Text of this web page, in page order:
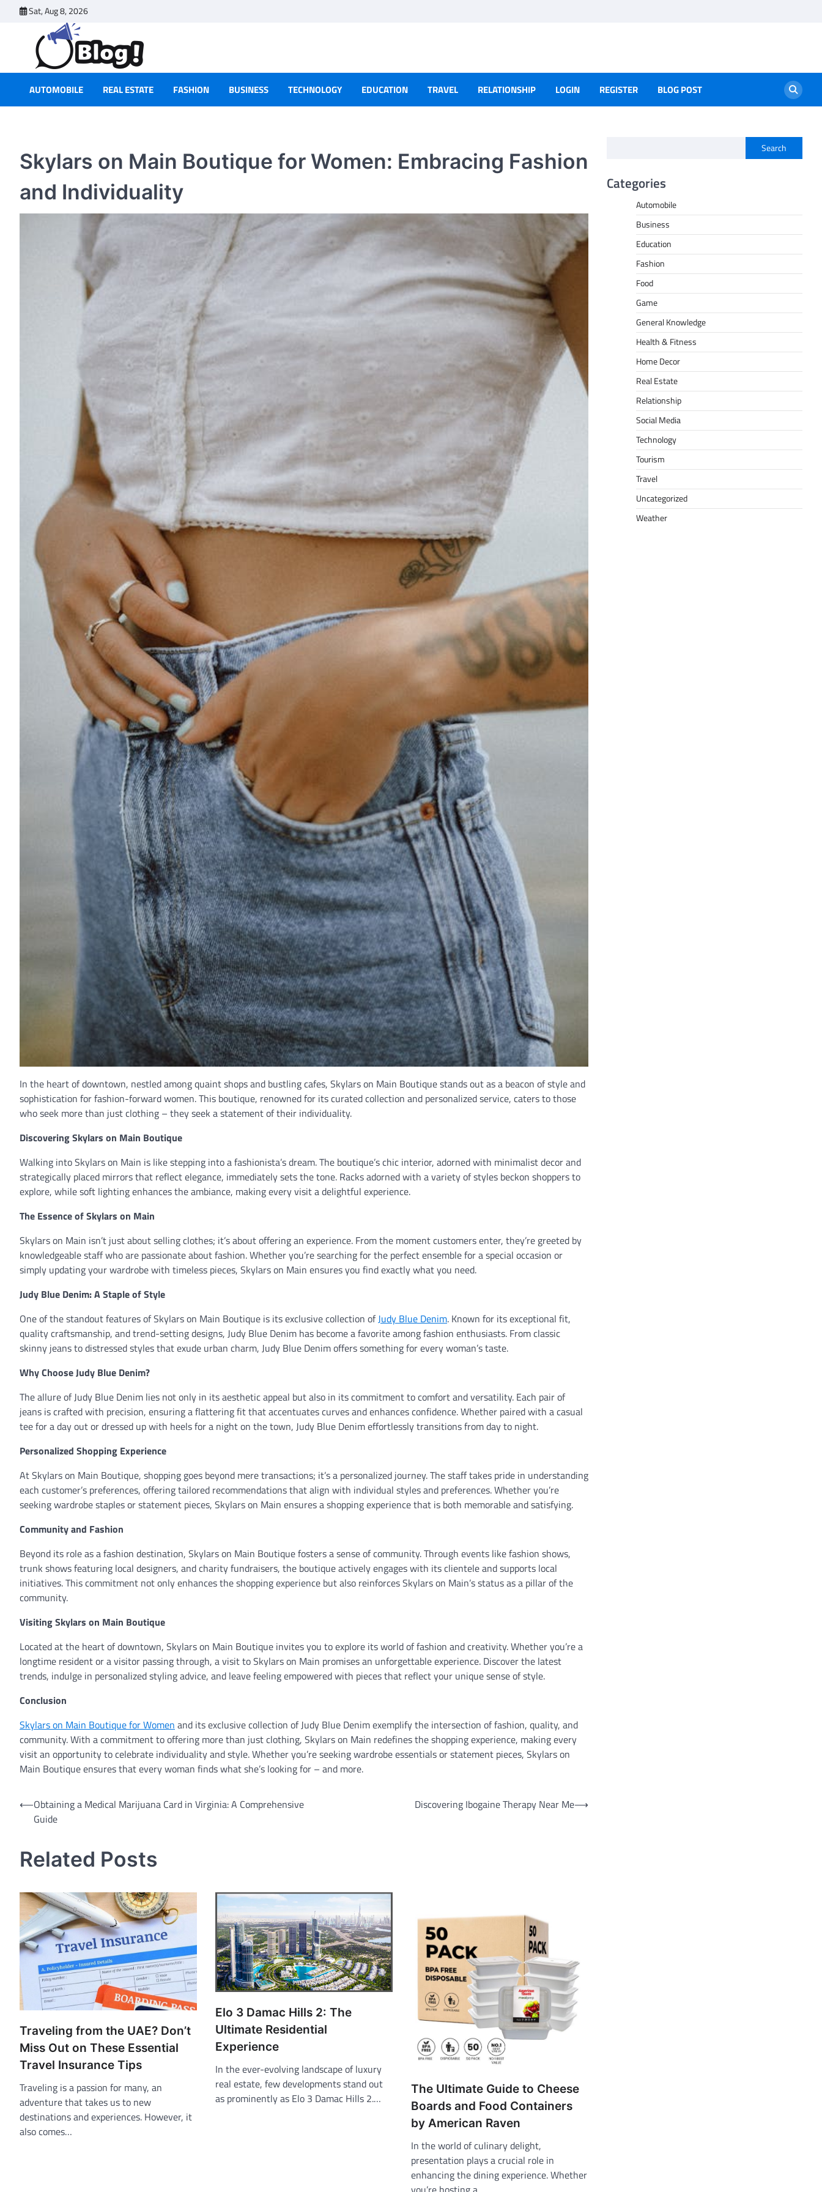
Sat, Aug 8, 2026
AUTOMOBILE REAL ESTATE FASHION BUSINESS TECHNOLOGY EDUCATION TRAVEL RELATIONSHIP LOGIN REGISTER BLOG POST
Skylars on Main Boutique for Women: Embracing Fashion
and Individuality
In the heart of downtown, nestled among quaint shops and bustling cafes, Skylars on Main Boutique stands out as a beacon of style and
sophistication for fashion-forward women. This boutique, renowned for its curated collection and personalized service, caters to those
who seek more than just clothing – they seek a statement of their individuality.
Discovering Skylars on Main Boutique
Walking into Skylars on Main is like stepping into a fashionista’s dream. The boutique’s chic interior, adorned with minimalist decor and
strategically placed mirrors that reflect elegance, immediately sets the tone. Racks adorned with a variety of styles beckon shoppers to
explore, while soft lighting enhances the ambiance, making every visit a delightful experience.
The Essence of Skylars on Main
Skylars on Main isn’t just about selling clothes; it’s about offering an experience. From the moment customers enter, they’re greeted by
knowledgeable staff who are passionate about fashion. Whether you’re searching for the perfect ensemble for a special occasion or
simply updating your wardrobe with timeless pieces, Skylars on Main ensures you find exactly what you need.
Judy Blue Denim: A Staple of Style
One of the standout features of Skylars on Main Boutique is its exclusive collection ofJudy Blue Denim. Known for its exceptional fit,
quality craftsmanship, and trend-setting designs, Judy Blue Denim has become a favorite among fashion enthusiasts. From classic
skinny jeans to distressed styles that exude urban charm, Judy Blue Denim offers something for every woman’s taste.
Why Choose Judy Blue Denim?
The allure of Judy Blue Denim lies not only in its aesthetic appeal but also in its commitment to comfort and versatility. Each pair of
jeans is crafted with precision, ensuring a flattering fit that accentuates curves and enhances confidence. Whether paired with a casual
tee for a day out or dressed up with heels for a night on the town, Judy Blue Denim effortlessly transitions from day to night.
Personalized Shopping Experience
At Skylars on Main Boutique, shopping goes beyond mere transactions; it’s a personalized journey. The staff takes pride in understanding
each customer’s preferences, offering tailored recommendations that align with individual styles and preferences. Whether you’re
seeking wardrobe staples or statement pieces, Skylars on Main ensures a shopping experience that is both memorable and satisfying.
Community and Fashion
Beyond its role as a fashion destination, Skylars on Main Boutique fosters a sense of community. Through events like fashion shows,
trunk shows featuring local designers, and charity fundraisers, the boutique actively engages with its clientele and supports local
initiatives. This commitment not only enhances the shopping experience but also reinforces Skylars on Main’s status as a pillar of the
community.
Visiting Skylars on Main Boutique
Located at the heart of downtown, Skylars on Main Boutique invites you to explore its world of fashion and creativity. Whether you’re a
longtime resident or a visitor passing through, a visit to Skylars on Main promises an unforgettable experience. Discover the latest
trends, indulge in personalized styling advice, and leave feeling empowered with pieces that reflect your unique sense of style.
Conclusion
Skylars on Main Boutique for Women and its exclusive collection of Judy Blue Denim exemplify the intersection of fashion, quality, and
community. With a commitment to offering more than just clothing, Skylars on Main redefines the shopping experience, making every
visit an opportunity to celebrate individuality and style. Whether you’re seeking wardrobe essentials or statement pieces, Skylars on
Main Boutique ensures that every woman finds what she’s looking for – and more.
Post
navigation
⟵Obtaining a Medical Marijuana Card in Virginia: A Comprehensive
Guide
Discovering Ibogaine Therapy Near Me⟶
Related Posts
Traveling from the UAE? Don’t
Miss Out on These Essential
Travel Insurance Tips
Traveling is a passion for many, an
adventure that takes us to new
destinations and experiences. However, it
also comes…
Elo 3 Damac Hills 2: The
Ultimate Residential
Experience
In the ever-evolving landscape of luxury
real estate, few developments stand out
as prominently as Elo 3 Damac Hills 2.…
The Ultimate Guide to Cheese
Boards and Food Containers
by American Raven
In the world of culinary delight,
presentation plays a crucial role in
enhancing the dining experience. Whether
Search
Categories
Automobile
Business
Education
Fashion
Food
Game
General Knowledge
Health & Fitness
Home Decor
Real Estate
Relationship
Social Media
Technology
Tourism
Travel
Uncategorized
Weather